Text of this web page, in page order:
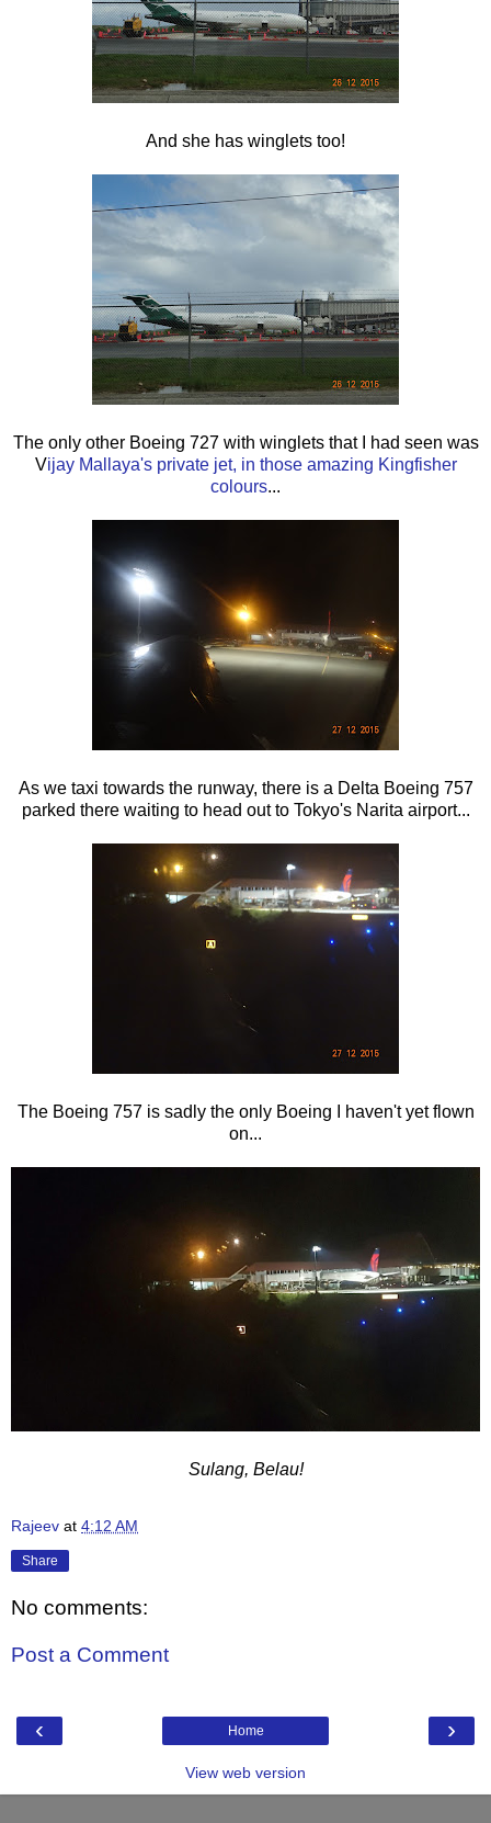
And she has winglets too!
The only other Boeing 727 with winglets that I had seen was
Vijay Mallaya's private jet, in those amazing Kingfisher
colours...
As we taxi towards the runway, there is a Delta Boeing 757
parked there waiting to head out to Tokyo's Narita airport...
The Boeing 757 is sadly the only Boeing I haven't yet flown
on...
Sulang, Belau!
Rajeev at 4:12 AM
Share
No comments:
Post a Comment
‹ ›
Home
View web version